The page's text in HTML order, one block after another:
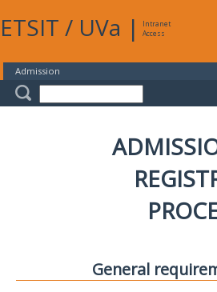
ETSIT / UVa |
Intranet
Access
Admission
General